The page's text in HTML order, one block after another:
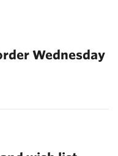
Wednesday